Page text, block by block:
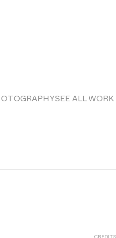
SEE ALL WORK